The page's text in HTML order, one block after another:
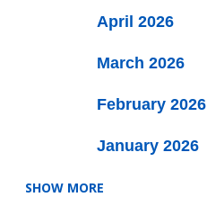
April 2026
March 2026
February 2026
January 2026
SHOW MORE